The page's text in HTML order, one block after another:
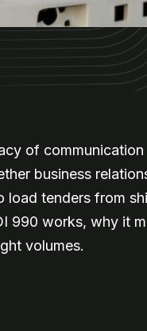
of
business
load tenders from
990 works, why it
volumes.